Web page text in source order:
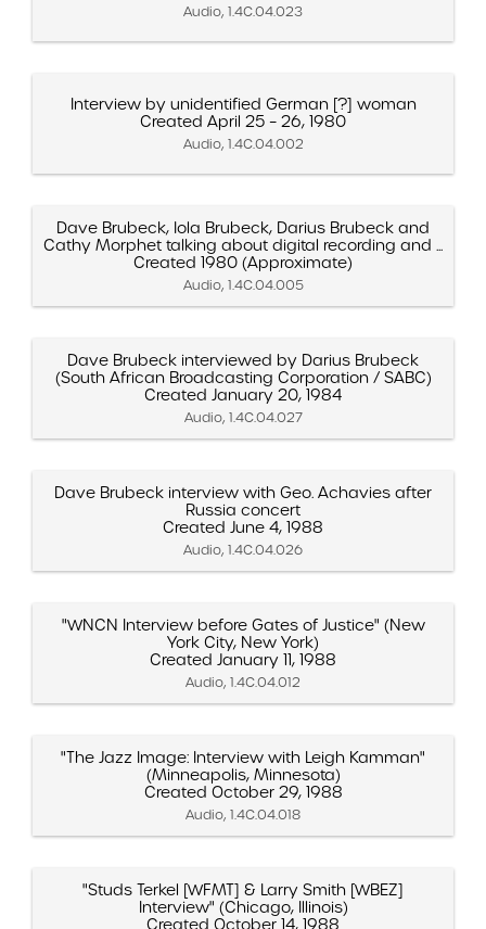
Audio, 1.4C.04.023
Interview by unidentified German [?] woman
Created April 25 – 26, 1980
Audio, 1.4C.04.002
Dave Brubeck, Iola Brubeck, Darius Brubeck and
Cathy Morphet talking about digital recording and ...
Created 1980 (Approximate)
Audio, 1.4C.04.005
Dave Brubeck interviewed by Darius Brubeck
(South African Broadcasting Corporation / SABC)
Created January 20, 1984
Audio, 1.4C.04.027
Dave Brubeck interview with Geo. Achavies after
Russia concert
Created June 4, 1988
Audio, 1.4C.04.026
"WNCN Interview before Gates of Justice" (New
York City, New York)
Created January 11, 1988
Audio, 1.4C.04.012
"The Jazz Image: Interview with Leigh Kamman"
(Minneapolis, Minnesota)
Created October 29, 1988
Audio, 1.4C.04.018
"Studs Terkel [WFMT] & Larry Smith [WBEZ]
Interview" (Chicago, Illinois)
Created October 14, 1988